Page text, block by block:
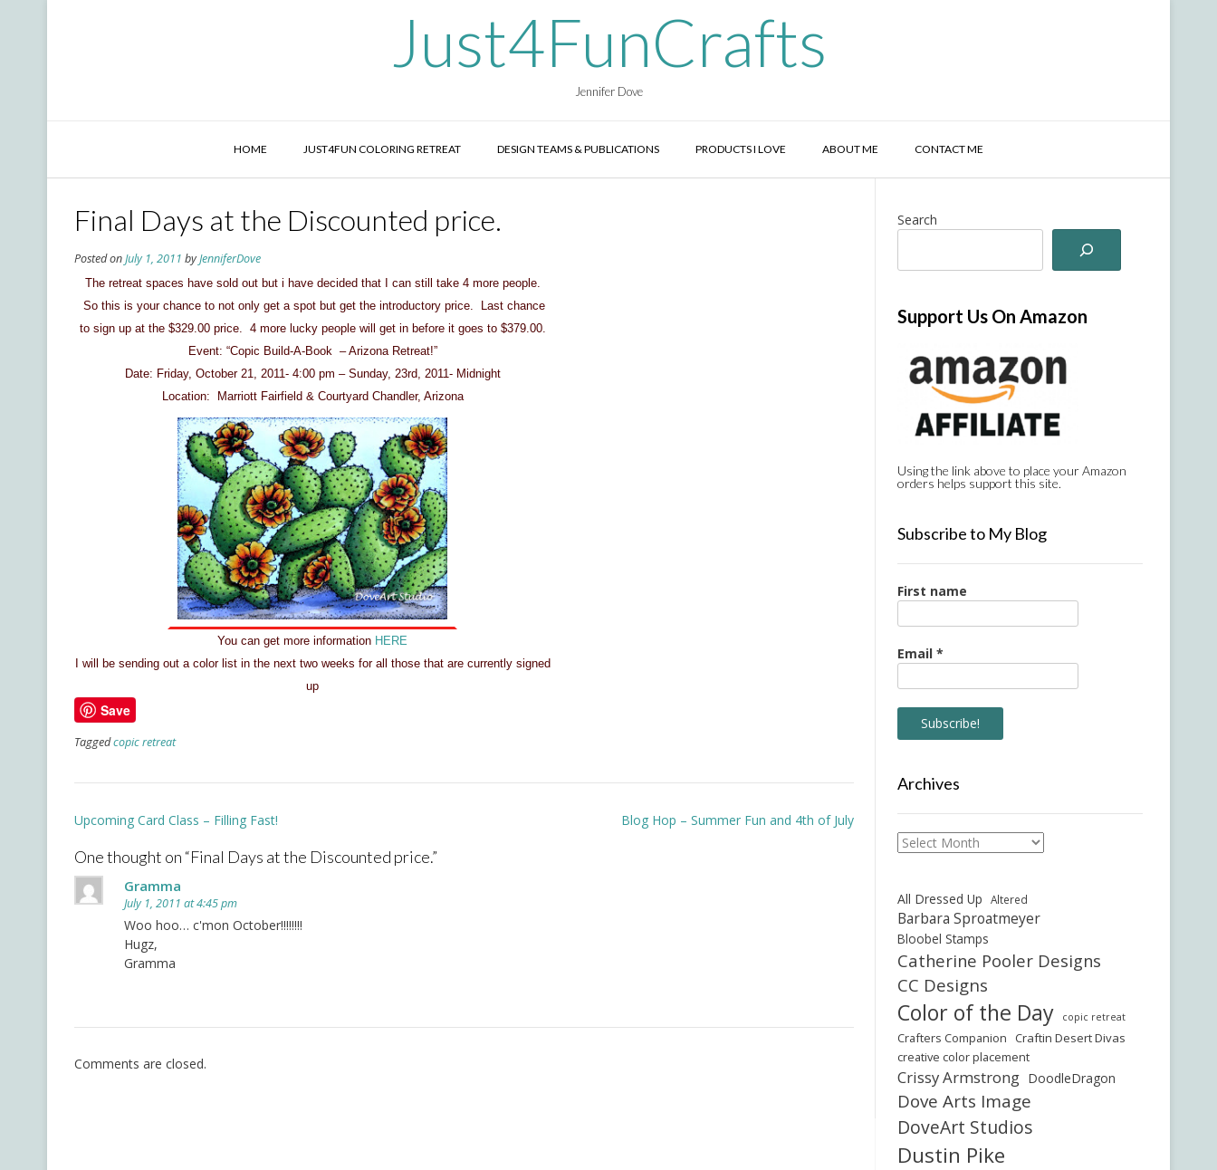
Just4FunCrafts
Jennifer Dove
HOME JUST4FUN COLORING RETREAT DESIGN TEAMS & PUBLICATIONS PRODUCTS I LOVE ABOUT ME CONTACT ME
Final Days at the Discounted price.
Posted onJuly 1, 2011 byJenniferDove
The retreat spaces have sold out but i have decided that I can still take 4 more people.
So this is your chance to not only get a spot but get the introductory price. Last chance
to sign up at the $329.00 price. 4 more lucky people will get in before it goes to $379.00.
Event: “Copic Build-A-Book – Arizona Retreat!”
Date: Friday, October 21, 2011- 4:00 pm – Sunday, 23rd, 2011- Midnight
Location: Marriott Fairfield & Courtyard Chandler, Arizona
You can get more information HERE
I will be sending out a color list in the next two weeks for all those that are currently signed
up
Save
Taggedcopic retreat
Post
Upcoming Card Class – Filling Fast! Blog Hop – Summer Fun and 4th of July
One thought on “Final Days at the Discounted price.”
Gramma
July 1, 2011 at 4:45 pm
Woo hoo… c'mon October!!!!!!!!
Hugz,
Gramma
Comments are closed.
Search
Support Us On Amazon
Using the link above to place your Amazon
orders helps support this site.
Subscribe to My Blog
First name
Email *
Archives
Archives
All Dressed Up Altered
Barbara Sproatmeyer
Bloobel Stamps
Catherine Pooler Designs
CC Designs
Color of the Day copic retreat
Crafters Companion Craftin Desert Divas
creative color placement
Crissy Armstrong DoodleDragon
Dove Arts Image
DoveArt Studios
Dustin Pike